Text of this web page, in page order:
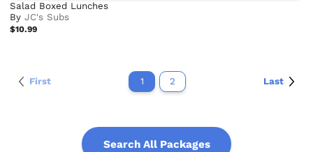
Salad Boxed Lunches
ByJC's Subs
$10.99
First 1 2 Last
Search All Packages